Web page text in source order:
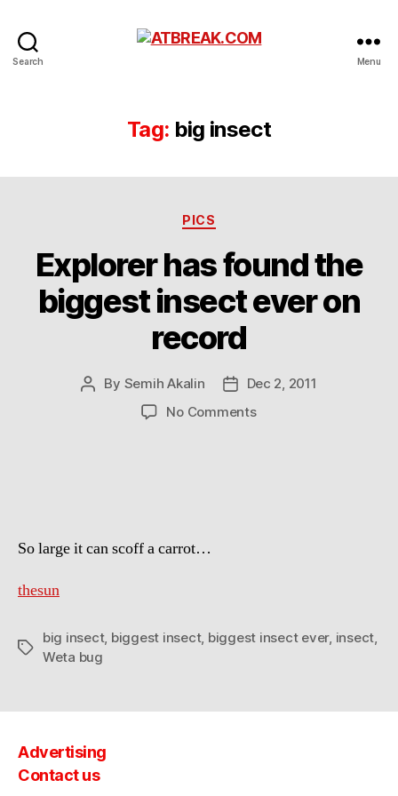
Search Menu
Tag: big insect
Categories
PICS
Explorer has found the
biggest insect ever on
record
Post
By Semih Akalin
PostDec 2, 2011
No Commentson
So large it can scoff a carrot…
thesun
Tags
big insect, biggest insect, biggest insect ever, insect,
Weta bug
Advertising
Contact us